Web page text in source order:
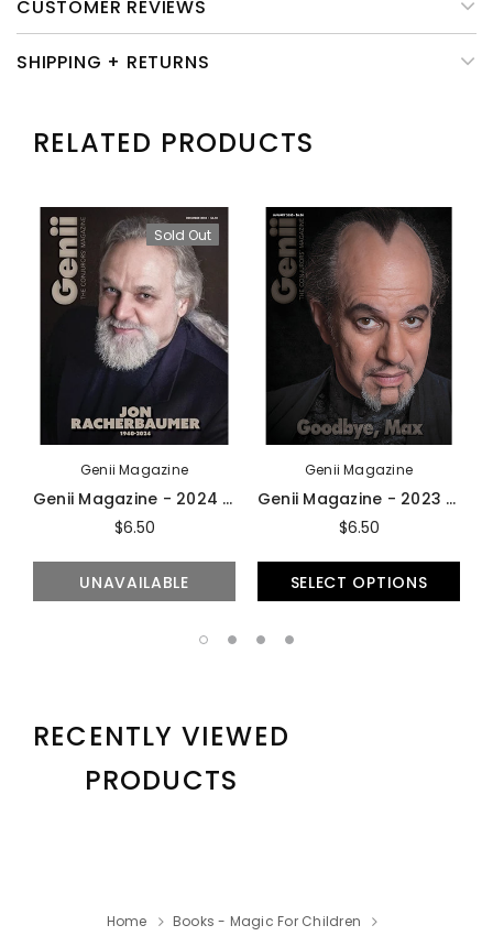
CUSTOMER REVIEWS
SHIPPING + RETURNS
RELATED PRODUCTS
Sold Out
Genii Magazine
Genii Magazine - 2024 Issues
$6.50
UNAVAILABLE
Genii Magazine
Genii Magazine - 2023 Issues
$6.50
SELECT OPTIONS
RECENTLY VIEWED
PRODUCTS
Home
Books - Magic For Children